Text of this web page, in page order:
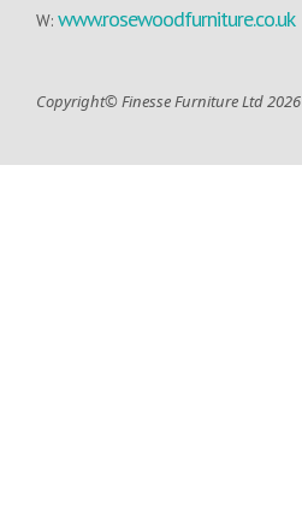
W: www.rosewoodfurniture.co.uk
Copyright© Finesse Furniture Ltd 2026